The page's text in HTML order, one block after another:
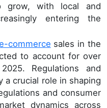
grow, with local and
entering the
commerce sales in the
to account for over
Regulations and
a crucial role in shaping
and consumer
dynamics across